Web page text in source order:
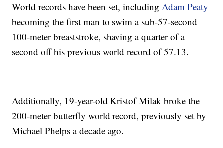
World records have been set, includingAdam Peaty
becoming the first man to swim a sub-57-second
100-meter breaststroke, shaving a quarter of a
second off his previous world record of 57.13.
Additionally, 19-year-old Kristof Milak broke the
200-meter butterfly world record, previously set by
Michael Phelps a decade ago.